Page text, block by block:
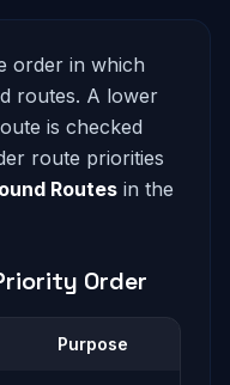
order in which
routes. A lower
is checked
route priorities
Routes in the
Order
Purpose